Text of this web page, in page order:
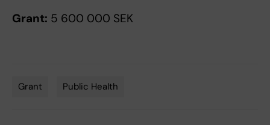
Grant: 5 600 000 SEK
Grant Public Health